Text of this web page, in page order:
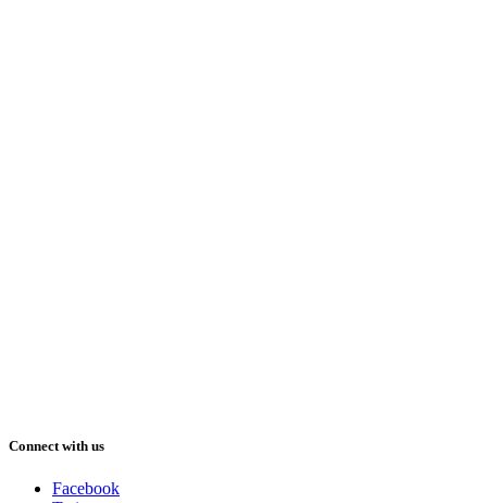
Connect with us
Facebook